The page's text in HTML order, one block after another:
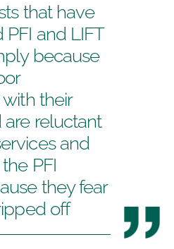
that have
and LIFT
because
their
are reluctant
and
PFI
they fear
off